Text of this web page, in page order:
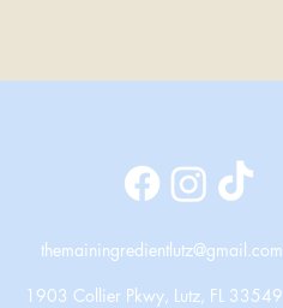
themainingredientlutz@gmail.com
1903 Collier Pkwy, Lutz, FL 33549